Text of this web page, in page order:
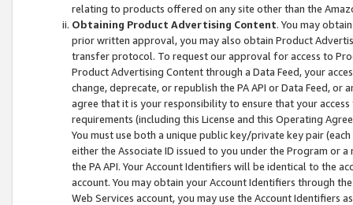
relating to products offered on any site other than the
Obtaining Product Advertising Content. You may
prior written approval, you may also obtain Product
transfer protocol. To request our approval for access to
Product Advertising Content through a Data Feed, your
change, deprecate, or republish the PA API or Data Feed,
agree that it is your responsibility to ensure that your
requirements (including this License and this Operating
You must use both a unique public key/private key pair (each
either the Associate ID issued to you under the Program or
the PA API. Your Account Identifiers will be identical to the
account. You may obtain your Account Identifiers through
Web Services account, you may use the Account Identifiers